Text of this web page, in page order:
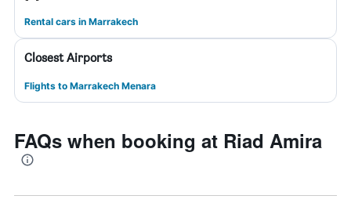
Rental cars in Marrakech
Closest Airports
Flights to Marrakech Menara
FAQs when booking at Riad Amira